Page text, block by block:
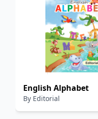
English Alphabet
By Editorial